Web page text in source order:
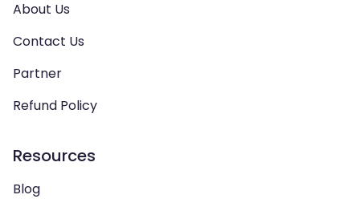
About Us
Contact Us
Partner
Refund Policy
Resources
Blog